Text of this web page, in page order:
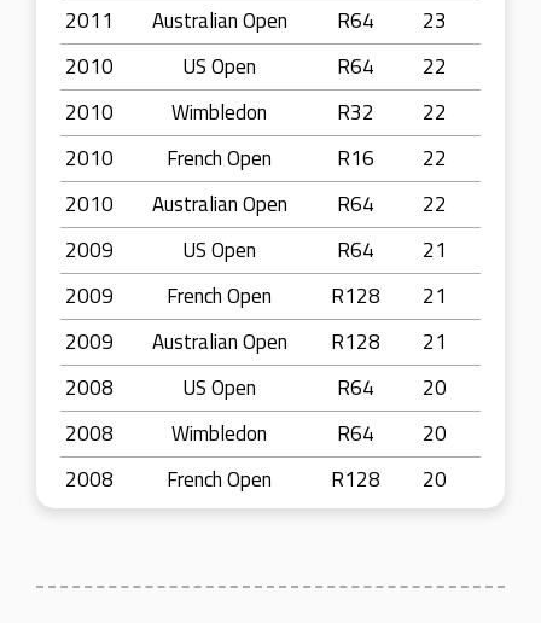
2011
Australian Open R64
23
2010
US Open R64
22
2010
Wimbledon R32
22
2010
French Open R16
22
2010
Australian Open R64
22
2009
US Open R64
21
2009
French Open R128
21
2009
Australian Open R128
21
2008
US Open R64
20
2008
Wimbledon R64
20
2008
French Open R128 20